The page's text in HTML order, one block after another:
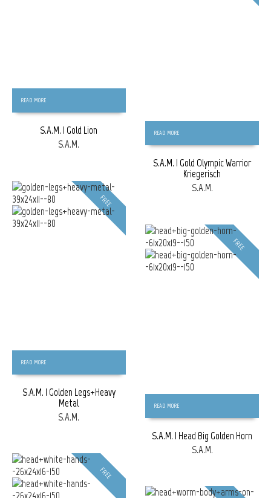
READ MORE
S.A.M. | Gold Lion
S.A.M.
READ MORE
S.A.M. | Gold Olympic Warrior
Kriegerisch
S.A.M.
FREE
READ MORE
S.A.M. | Golden Legs+Heavy
Metal
S.A.M.
FREE
READ MORE
S.A.M. | Head Big Golden Horn
S.A.M.
FREE